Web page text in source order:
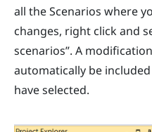
all the Scenarios where
changes, right click and
scenarios”. A
automatically be
have selected.